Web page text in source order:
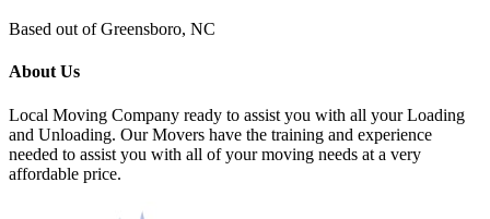
Based out of Greensboro, NC
About Us
Local Moving Company ready to assist you with all your Loading
and Unloading. Our Movers have the training and experience
needed to assist you with all of your moving needs at a very
affordable price.